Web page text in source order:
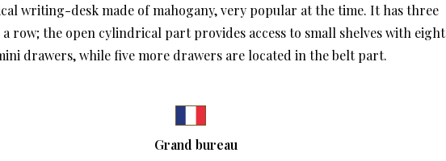
writing-desk made of mahogany, very popular at the time. It has three
row; the open cylindrical part provides access to small shelves with eight
drawers, while five more drawers are located in the belt part.
Grand bureau